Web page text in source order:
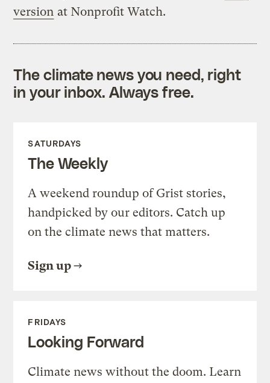
version at Nonprofit Watch.
The climate news you need, right
in your inbox. Always free.
SATURDAYS
The Weekly
A weekend roundup of Grist stories,
handpicked by our editors. Catch up
on the climate news that matters.
Sign up
FRIDAYS
Looking Forward
Climate news without the doom. Learn